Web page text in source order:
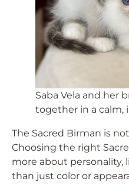
Saba Vela and her
together in a
The Sacred Birman is
Choosing the right
more about personality,
than just color or